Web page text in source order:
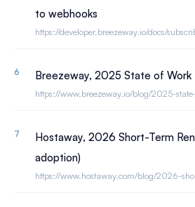
to webhooks
https://developer.breezeway.io/docs/
Breezeway, 2025 State of Work
https://www.breezeway.io/blog/2025-
Hostaway, 2026 Short-Term
adoption)
https://www.hostaway.com/blog/2026-